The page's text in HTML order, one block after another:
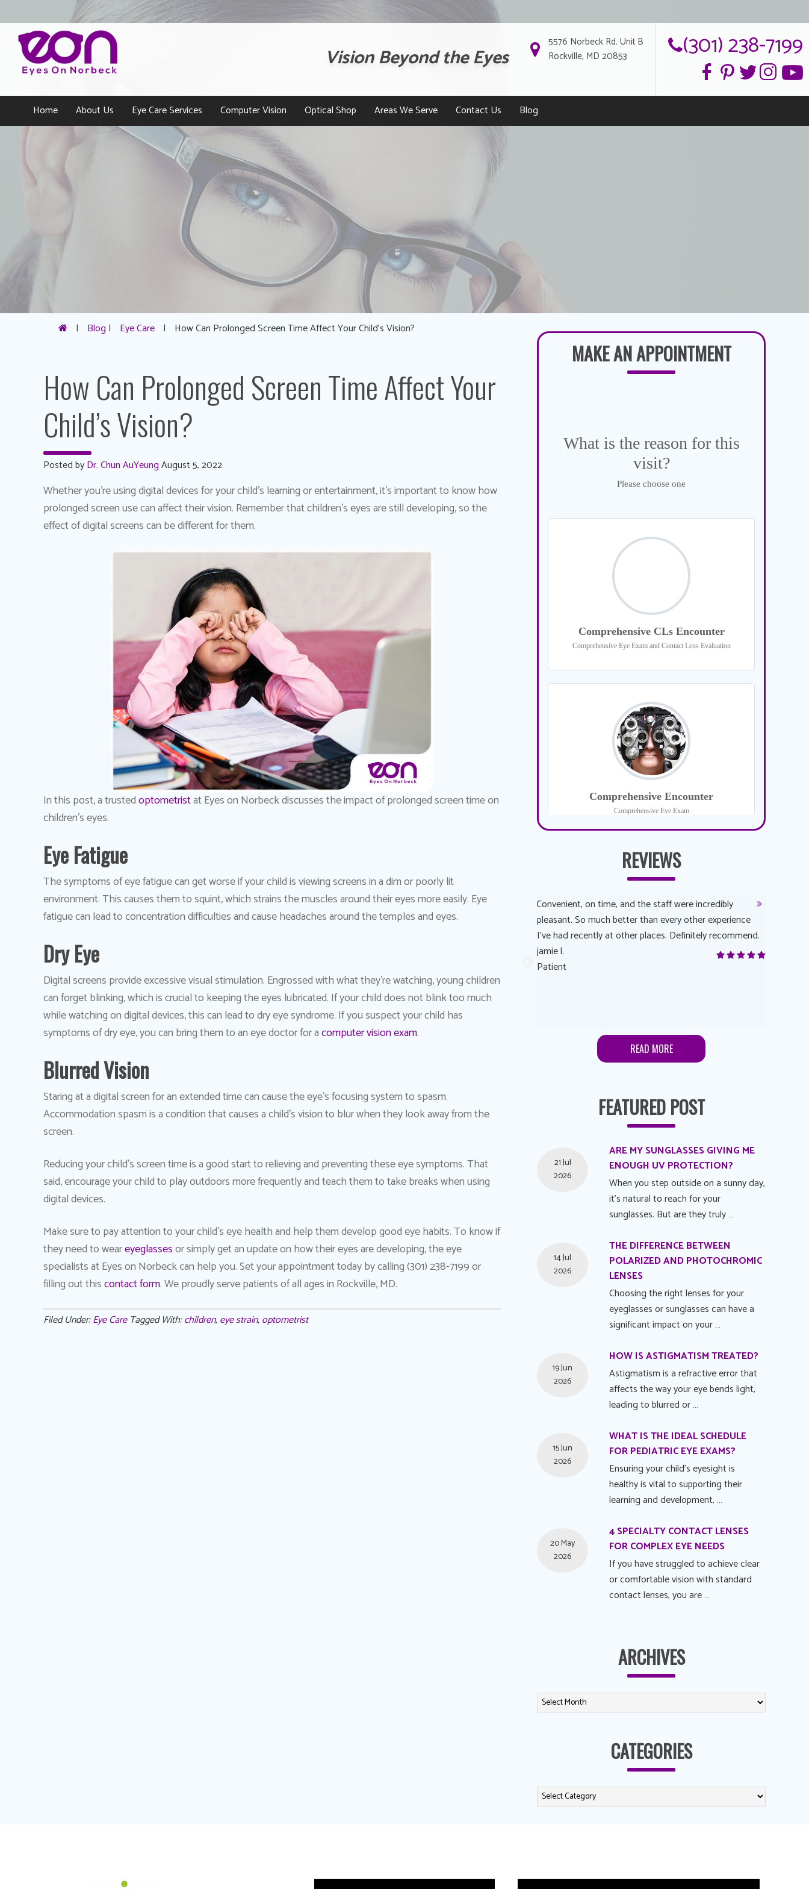
Vision Beyond the Eyes
5576 Norbeck Rd. Unit B
Rockville, MD 20853
(301) 238-7199
Home About Us Eye Care Services Computer Vision Optical Shop Areas We Serve Contact Us Blog
| Blog | Eye Care | How Can Prolonged Screen Time Affect Your Child’s Vision?
How Can Prolonged Screen Time Affect Your
Child’s Vision?
Posted byDr. Chun AuYeungAugust 5, 2022
Whether you’re using digital devices for your child’s learning or entertainment, it’s important to know how
prolonged screen use can affect their vision. Remember that children’s eyes are still developing, so the
effect of digital screens can be different for them.
In this post, a trustedoptometristat Eyes on Norbeck discusses the impact of prolonged screen time on
children’s eyes.
Eye Fatigue
The symptoms of eye fatigue can get worse if your child is viewing screens in a dim or poorly lit
environment. This causes them to squint, which strains the muscles around their eyes more easily. Eye
fatigue can lead to concentration difficulties and cause headaches around the temples and eyes.
Dry Eye
Digital screens provide excessive visual stimulation. Engrossed with what they’re watching, young children
can forget blinking, which is crucial to keeping the eyes lubricated. If your child does not blink too much
while watching on digital devices, this can lead to dry eye syndrome. If you suspect your child has
symptoms of dry eye, you can bring them to an eye doctor for acomputer vision exam.
Blurred Vision
Staring at a digital screen for an extended time can cause the eye’s focusing system to spasm.
Accommodation spasm is a condition that causes a child’s vision to blur when they look away from the
screen.
Reducing your child’s screen time is a good start to relieving and preventing these eye symptoms. That
said, encourage your child to play outdoors more frequently and teach them to take breaks when using
digital devices.
Make sure to pay attention to your child’s eye health and help them develop good eye habits. To know if
they need to weareyeglassesor simply get an update on how their eyes are developing, the eye
specialists at Eyes on Norbeck can help you. Set your appointment today by calling (301) 238-7199 or
filling out thiscontact form. We proudly serve patients of all ages in Rockville, MD.
Filed Under:Eye Care Tagged With:children,eye strain,optometrist
MAKE AN APPOINTMENT
REVIEWS
Great experience! Dr. AuYeung was very personable,
informative, and made the process of getting the eye
my eyes sometimes feels like it stings (dry eyes) and
possible solutions to combat it. Thank you Dr. Au Yeung!
Sandy A. Patient
Convenient, on time, and the staff were incredibly
pleasant. So much better than every other experience
I’ve had recently at other places. Definitely recommend.
jamie l.
Patient
READ MORE
FEATURED POST
ARE MY SUNGLASSES GIVING ME
ENOUGH UV PROTECTION?
21 Jul
2026
When you step outside on a sunny day,
it's natural to reach for your
sunglasses. But are they truly …
THE DIFFERENCE BETWEEN
POLARIZED AND PHOTOCHROMIC
LENSES
14 Jul
2026
Choosing the right lenses for your
eyeglasses or sunglasses can have a
significant impact on your …
HOW IS ASTIGMATISM TREATED?
19 Jun
2026
Astigmatism is a refractive error that
affects the way your eye bends light,
leading to blurred or …
WHAT IS THE IDEAL SCHEDULE
FOR PEDIATRIC EYE EXAMS?
15 Jun
2026
Ensuring your child's eyesight is
healthy is vital to supporting their
learning and development, …
4 SPECIALTY CONTACT LENSES
FOR COMPLEX EYE NEEDS
20 May
2026
If you have struggled to achieve clear
or comfortable vision with standard
contact lenses, you are …
ARCHIVES
CATEGORIES